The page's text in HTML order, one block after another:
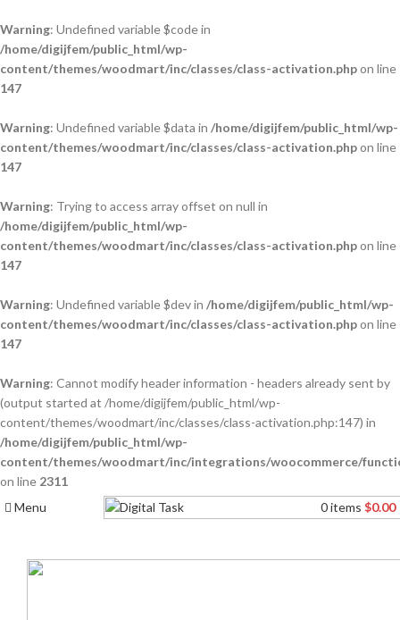
Warning: Undefined variable $code in
/home/digijfem/public_html/wp-
content/themes/woodmart/inc/classes/class-activation.phpon line
147
Warning: Undefined variable $data in /home/digijfem/public_html/wp-
content/themes/woodmart/inc/classes/class-activation.phpon line
147
Warning: Trying to access array offset on null in
/home/digijfem/public_html/wp-
content/themes/woodmart/inc/classes/class-activation.phpon line
147
Warning: Undefined variable $dev in /home/digijfem/public_html/wp-
content/themes/woodmart/inc/classes/class-activation.phpon line
147
Warning: Cannot modify header information - headers already sent by
(output started at /home/digijfem/public_html/wp-
content/themes/woodmart/inc/classes/class-activation.php:147) in
/home/digijfem/public_html/wp-
content/themes/woodmart/inc/integrations/woocommerce/
on line 2311
Menu
0items $0.00